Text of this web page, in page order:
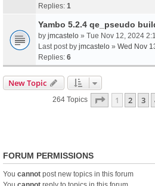
Replies: 1
Yambo 5.2.4 qe_pseudo
by jmcastelo » Tue Nov 12, 2024
Last post by jmcastelo » Wed Nov
Replies: 6
New Topic
264 Topics Page 1Of11
1 2 3
FORUM PERMISSIONS
You cannot post new topics in this forum